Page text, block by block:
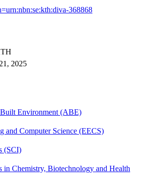
368868
2025
Environment (ABE)
and Computer Science (EECS)
(SCI)
in Chemistry, Biotechnology and Health